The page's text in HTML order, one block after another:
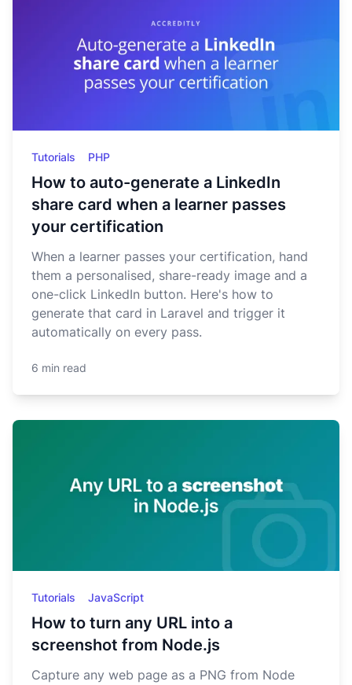
Tutorials PHP
How to auto-generate a LinkedIn
share card when a learner passes
your certification
When a learner passes your certification, hand
them a personalised, share-ready image and a
one-click LinkedIn button. Here's how to
generate that card in Laravel and trigger it
automatically on every pass.
6 min read
Tutorials JavaScript
How to turn any URL into a
screenshot from Node.js
Capture any web page as a PNG from Node